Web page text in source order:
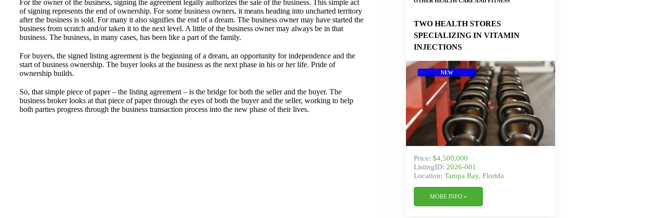
For the owner of the business, signing the agreement legally authorizes the sale of the business. This simple act
of signing represents the end of ownership. For some business owners, it means heading into uncharted territory
after the business is sold. For many it also signifies the end of a dream. The business owner may have started the
business from scratch and/or taken it to the next level. A little of the business owner may always be in that
business. The business, in many cases, has been like a part of the family.
For buyers, the signed listing agreement is the beginning of a dream, an opportunity for independence and the
start of business ownership. The buyer looks at the business as the next phase in his or her life. Pride of
ownership builds.
So, that simple piece of paper – the listing agreement – is the bridge for both the seller and the buyer. The
business broker looks at that piece of paper through the eyes of both the buyer and the seller, working to help
both parties progress through the business transaction process into the new phase of their lives.
TWO HEALTH STORES
SPECIALIZING IN VITAMIN
INJECTIONS
NEW
Price: $4,500,000
ListingID: 2026-001
Location: Tampa Bay, Florida
MORE INFO »